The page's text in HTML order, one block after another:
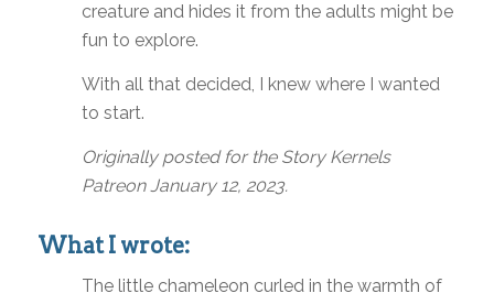
creature and hides it from the adults might be
fun to explore.
With all that decided, I knew where I wanted
to start.
Originally posted for the Story Kernels
Patreon January 12, 2023.
What I wrote:
The little chameleon curled in the warmth of